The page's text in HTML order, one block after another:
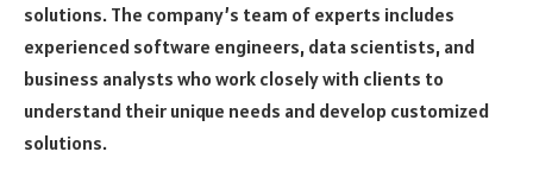
solutions. The company’s team of experts includes
experienced software engineers, data scientists, and
business analysts who work closely with clients to
understand their unique needs and develop customized
solutions.